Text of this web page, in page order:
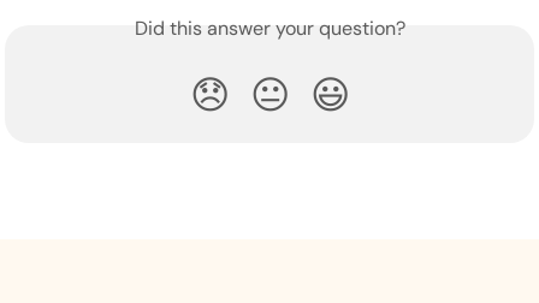
Did this answer your question?
😞 😐 😃